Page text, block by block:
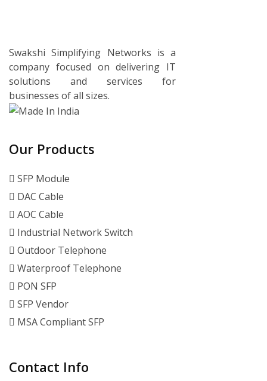
Swakshi Simplifying Networks is a
company focused on delivering IT
solutions and services for
businesses of all sizes.
Our Products
SFP Module
DAC Cable
AOC Cable
Industrial Network Switch
Outdoor Telephone
Waterproof Telephone
PON SFP
SFP Vendor
MSA Compliant SFP
Contact Info